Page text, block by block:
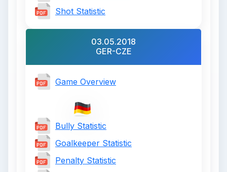
Shot Statistic
03.05.2018
GER-CZE
Game Overview
Bully Statistic
Goalkeeper Statistic
Penalty Statistic